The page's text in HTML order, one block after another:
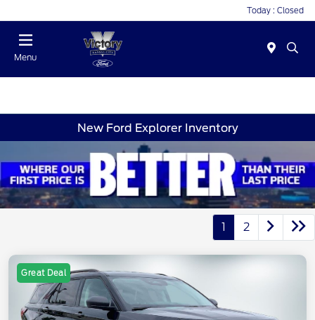
Today : Closed
Menu
New Ford Explorer Inventory
1 2
Great Deal